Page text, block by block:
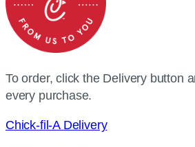
To order, click the Delivery button
every purchase.
Chick-fil-A Delivery